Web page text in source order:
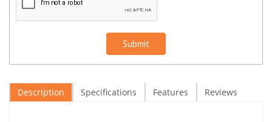
Submit
Description Specifications Features Reviews